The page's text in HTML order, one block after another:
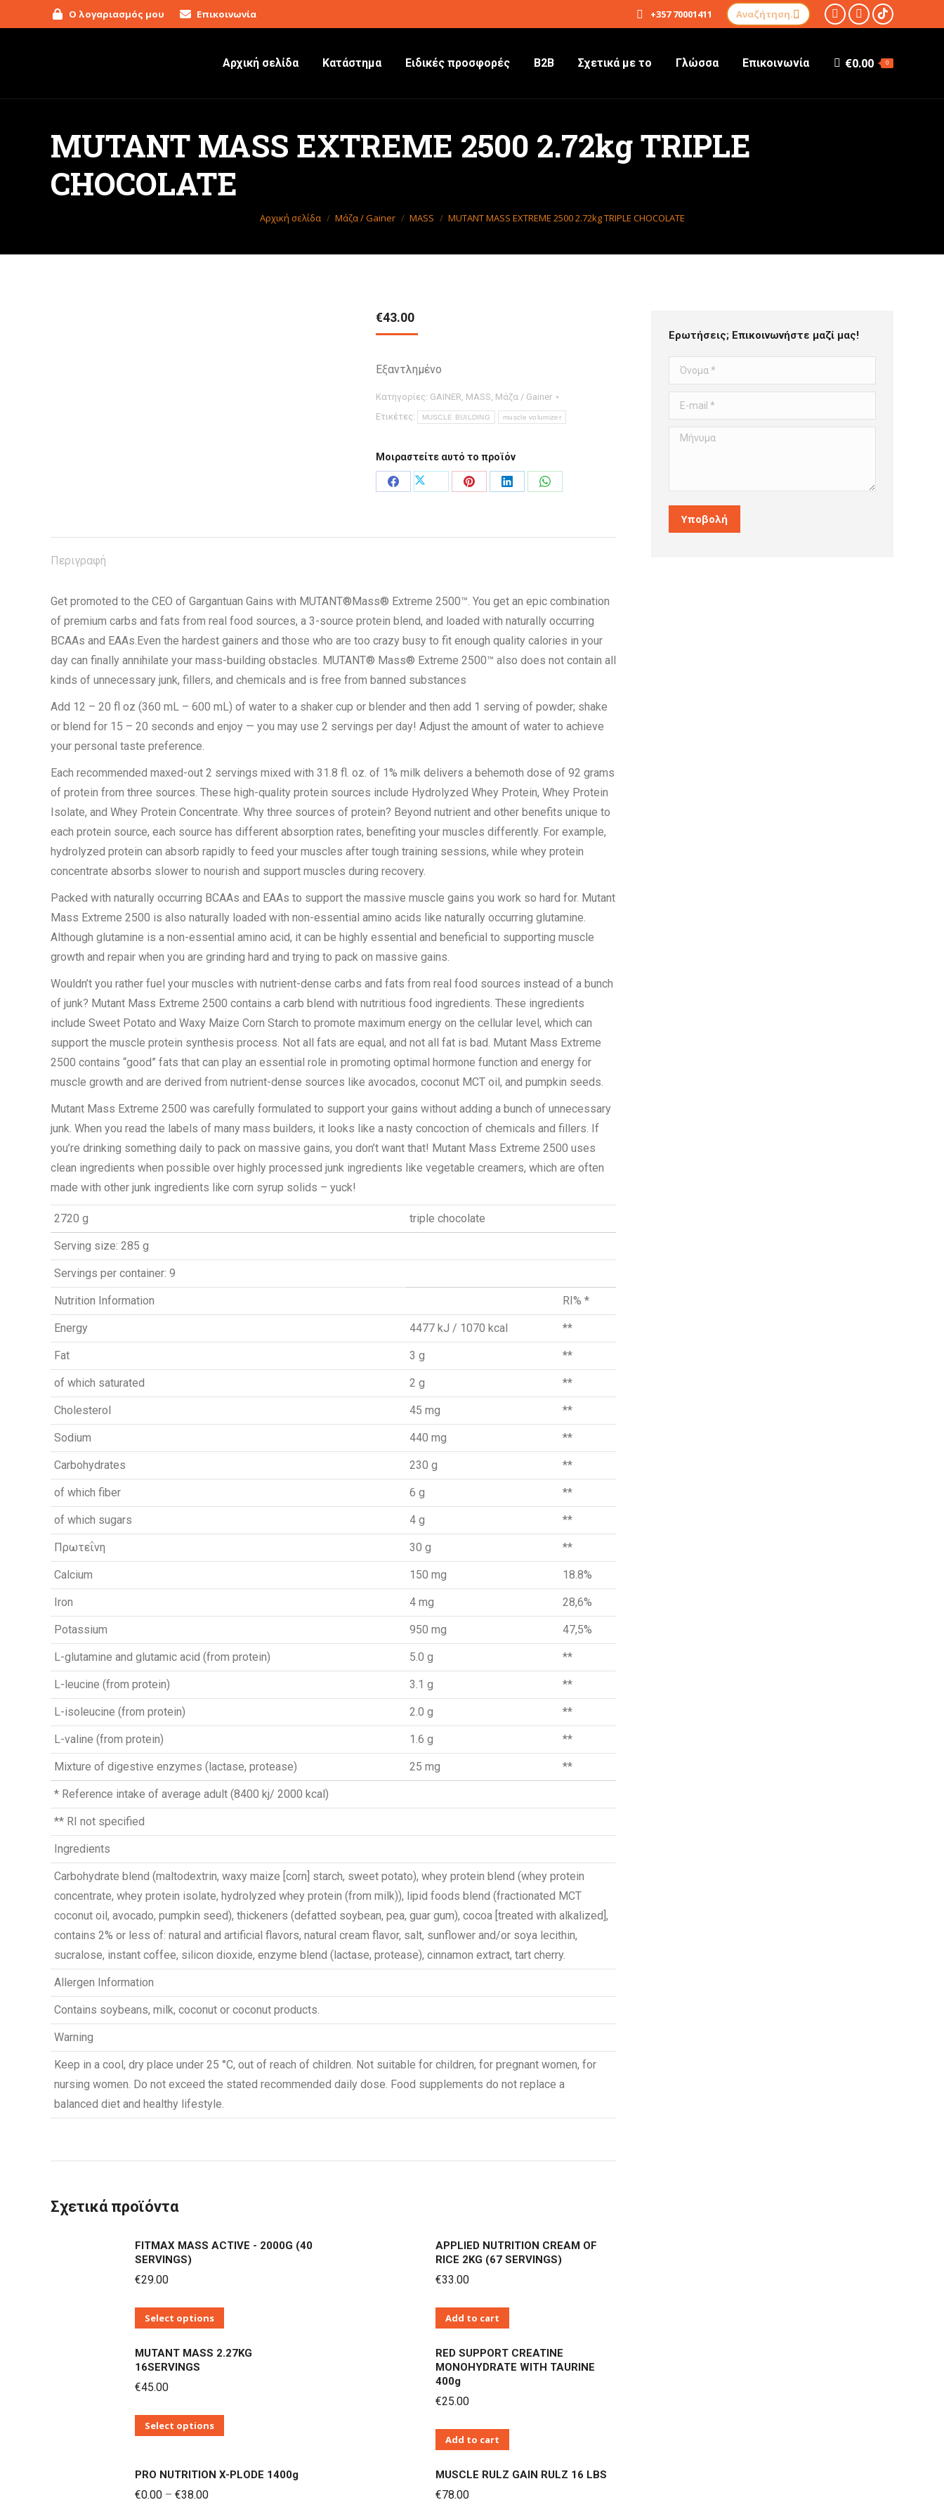
Ο λογαριασμός μου Επικοινωνία +357 70001411 Αναζήτηση:
Instagram
ανοίγει
Facebook
ανοίγει
TikTok
ανοίγει
Αρχική σελίδα Κατάστημα Ειδικές προσφορές B2B Σχετικά με το Γλώσσα Επικοινωνία €0.00 0
MUTANT MASS EXTREME 2500 2.72kg TRIPLE
CHOCOLATE
Βρίσκεστε εδώ:
Αρχική σελίδα Μάζα / Gainer MASS MUTANT MASS EXTREME 2500 2.72kg TRIPLE CHOCOLATE
€43.00
Εξαντλημένο
Κατηγορίες: GAINER, MASS, Μάζα / Gainer
Ετικέτες:
MUSCLE BUILDING muscle volumizer
Μοιραστείτε αυτό το προϊόν
Μοιραστείτε
Μοιραστείτε
ΜοιραστείτεΜοιραστείτεΜοιραστείτε
Περιγραφή
Get promoted to the CEO of Gargantuan Gains with MUTANT®Mass® Extreme 2500™. You get an epic combination
of premium carbs and fats from real food sources, a 3-source protein blend, and loaded with naturally occurring
BCAAs and EAAs.Even the hardest gainers and those who are too crazy busy to fit enough quality calories in your
day can finally annihilate your mass-building obstacles. MUTANT® Mass® Extreme 2500™ also does not contain all
kinds of unnecessary junk, fillers, and chemicals and is free from banned substances
Add 12 – 20 fl oz (360 mL – 600 mL) of water to a shaker cup or blender and then add 1 serving of powder; shake
or blend for 15 – 20 seconds and enjoy — you may use 2 servings per day! Adjust the amount of water to achieve
your personal taste preference.
Each recommended maxed-out 2 servings mixed with 31.8 fl. oz. of 1% milk delivers a behemoth dose of 92 grams
of protein from three sources. These high-quality protein sources include Hydrolyzed Whey Protein, Whey Protein
Isolate, and Whey Protein Concentrate. Why three sources of protein? Beyond nutrient and other benefits unique to
each protein source, each source has different absorption rates, benefiting your muscles differently. For example,
hydrolyzed protein can absorb rapidly to feed your muscles after tough training sessions, while whey protein
concentrate absorbs slower to nourish and support muscles during recovery.
Packed with naturally occurring BCAAs and EAAs to support the massive muscle gains you work so hard for. Mutant
Mass Extreme 2500 is also naturally loaded with non-essential amino acids like naturally occurring glutamine.
Although glutamine is a non-essential amino acid, it can be highly essential and beneficial to supporting muscle
growth and repair when you are grinding hard and trying to pack on massive gains.
Wouldn’t you rather fuel your muscles with nutrient-dense carbs and fats from real food sources instead of a bunch
of junk? Mutant Mass Extreme 2500 contains a carb blend with nutritious food ingredients. These ingredients
include Sweet Potato and Waxy Maize Corn Starch to promote maximum energy on the cellular level, which can
support the muscle protein synthesis process. Not all fats are equal, and not all fat is bad. Mutant Mass Extreme
2500 contains “good” fats that can play an essential role in promoting optimal hormone function and energy for
muscle growth and are derived from nutrient-dense sources like avocados, coconut MCT oil, and pumpkin seeds.
Mutant Mass Extreme 2500 was carefully formulated to support your gains without adding a bunch of unnecessary
junk. When you read the labels of many mass builders, it looks like a nasty concoction of chemicals and fillers. If
you’re drinking something daily to pack on massive gains, you don’t want that! Mutant Mass Extreme 2500 uses
clean ingredients when possible over highly processed junk ingredients like vegetable creamers, which are often
made with other junk ingredients like corn syrup solids – yuck!
2720 g triple chocolate
Serving size: 285 g
Servings per container: 9
Nutrition Information RI% *
Energy 4477 kJ / 1070 kcal **
Fat 3 g **
of which saturated 2 g **
Cholesterol 45 mg **
Sodium 440 mg **
Carbohydrates 230 g **
of which fiber 6 g **
of which sugars 4 g **
Πρωτεΐνη 30 g **
Calcium 150 mg 18.8%
Iron 4 mg 28,6%
Potassium 950 mg 47,5%
L-glutamine and glutamic acid (from protein) 5.0 g **
L-leucine (from protein) 3.1 g **
L-isoleucine (from protein) 2.0 g **
L-valine (from protein) 1.6 g **
Mixture of digestive enzymes (lactase, protease) 25 mg **
* Reference intake of average adult (8400 kj/ 2000 kcal)
** RI not specified
Ingredients
Carbohydrate blend (maltodextrin, waxy maize [corn] starch, sweet potato), whey protein blend (whey protein
concentrate, whey protein isolate, hydrolyzed whey protein (from milk)), lipid foods blend (fractionated MCT
coconut oil, avocado, pumpkin seed), thickeners (defatted soybean, pea, guar gum), cocoa [treated with alkalized],
contains 2% or less of: natural and artificial flavors, natural cream flavor, salt, sunflower and/or soya lecithin,
sucralose, instant coffee, silicon dioxide, enzyme blend (lactase, protease), cinnamon extract, tart cherry.
Allergen Information
Contains soybeans, milk, coconut or coconut products.
Warning
Keep in a cool, dry place under 25 °C, out of reach of children. Not suitable for children, for pregnant women, for
nursing women. Do not exceed the stated recommended daily dose. Food supplements do not replace a
balanced diet and healthy lifestyle.
Σχετικά προϊόντα
FITMAX MASS ACTIVE - 2000G (40
SERVINGS)
€29.00
Select options
προϊόν
παραλλαγές.
Οι
μπορούν
APPLIED NUTRITION CREAM OF
RICE 2KG (67 SERVINGS)
€33.00
Add to cart
MUTANT MASS 2.27KG
16SERVINGS
€45.00
Select options
έχει
RED SUPPORT CREATINE
MONOHYDRATE WITH TAURINE
400g
€25.00
Add to cart
PRO NUTRITION X-PLODE 1400g
€0.00 – €38.00Price
MUSCLE RULZ GAIN RULZ 16 LBS
€78.00
Ερωτήσεις; Επικοινωνήστε μαζί μας!
Όνομα *
Μήνυμα
Υποβολή